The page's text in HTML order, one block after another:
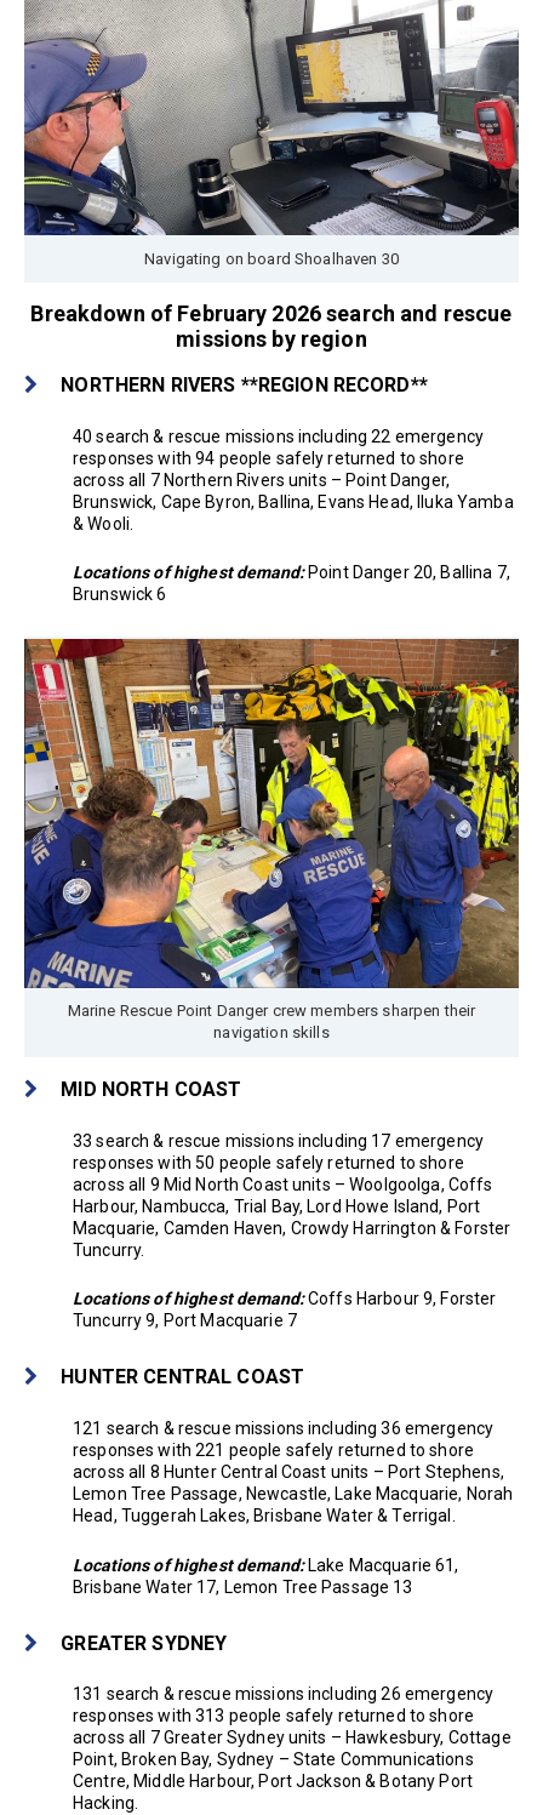
Navigating on board Shoalhaven 30
Breakdown of February 2026 search and rescue
missions by region
NORTHERN RIVERS **REGION RECORD**
40 search & rescue missions including 22 emergency
responses with 94 people safely returned to shore
across all 7 Northern Rivers units – Point Danger,
Brunswick, Cape Byron, Ballina, Evans Head, Iluka Yamba
& Wooli.
Locations of highest demand: Point Danger 20, Ballina 7,
Brunswick 6
Marine Rescue Point Danger crew members sharpen their
navigation skills
MID NORTH COAST
33 search & rescue missions including 17 emergency
responses with 50 people safely returned to shore
across all 9 Mid North Coast units – Woolgoolga, Coffs
Harbour, Nambucca, Trial Bay, Lord Howe Island, Port
Macquarie, Camden Haven, Crowdy Harrington & Forster
Tuncurry.
Locations of highest demand:Coffs Harbour 9, Forster
Tuncurry 9, Port Macquarie 7
HUNTER CENTRAL COAST
121 search & rescue missions including 36 emergency
responses with 221 people safely returned to shore
across all 8 Hunter Central Coast units – Port Stephens,
Lemon Tree Passage, Newcastle, Lake Macquarie, Norah
Head, Tuggerah Lakes, Brisbane Water & Terrigal.
Locations of highest demand:Lake Macquarie 61,
Brisbane Water 17, Lemon Tree Passage 13
GREATER SYDNEY
131 search & rescue missions including 26 emergency
responses with 313 people safely returned to shore
across all 7 Greater Sydney units – Hawkesbury, Cottage
Point, Broken Bay, Sydney – State Communications
Centre, Middle Harbour, Port Jackson & Botany Port
Hacking.